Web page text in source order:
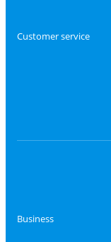
Customer service
Business